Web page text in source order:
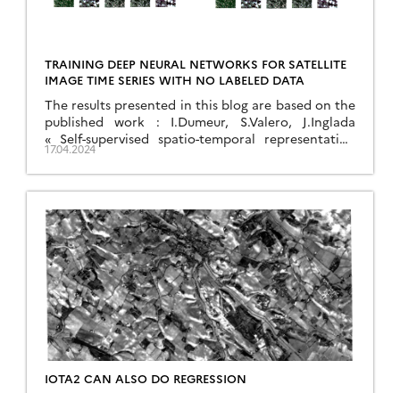
TRAINING DEEP NEURAL NETWORKS FOR SATELLITE
IMAGE TIME SERIES WITH NO LABELED DATA
The results presented in this blog are based on the
published work : I.Dumeur, S.Valero, J.Inglada
« Self-supervised spatio-temporal representation
learning of Satellite Image Time Series » in IEEE
Journal of Selected Topics in Applied Earth
Observations and Remote Sensing, doi:
10.1109/JSTARS.2024.3358066. In this paper, we
describe a self-supervised learning method to train
a deep neural network […]
17.04.2024
IOTA2 CAN ALSO DO REGRESSION